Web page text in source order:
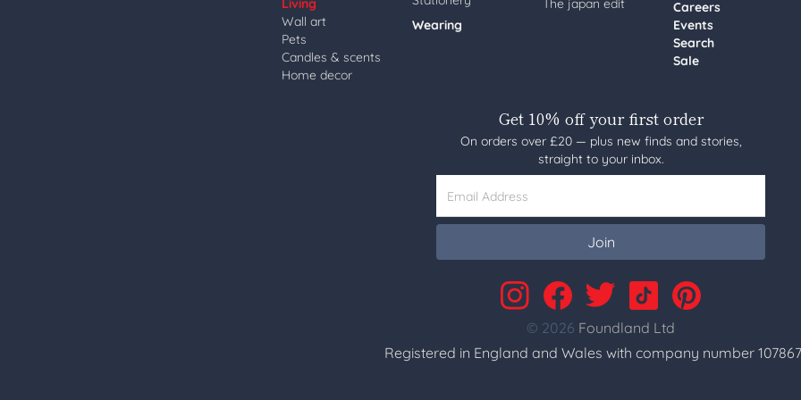
Living
Wall art
Pets
Candles & scents
Home decor
Wearing
The japan edit
Careers
Events
Search
Sale
Get 10% off your first order
On orders over £20 — plus new finds and stories,
straight to your inbox.
Email Address
Join
© 2026 Foundland Ltd
Registered in England and Wales with company number